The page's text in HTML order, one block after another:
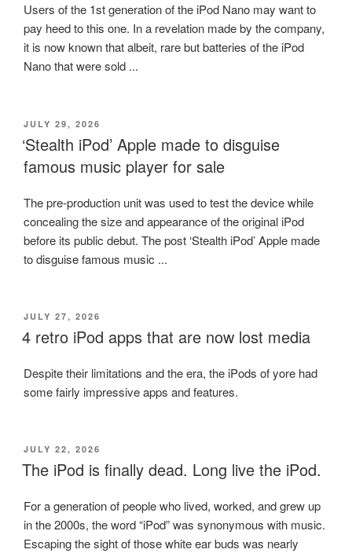
Users of the 1st generation of the iPod Nano may want to
pay heed to this one. In a revelation made by the company,
it is now known that albeit, rare but batteries of the iPod
Nano that were sold ...
POSTED
ON
JULY 29, 2026
‘Stealth iPod’ Apple made to disguise
famous music player for sale
The pre-production unit was used to test the device while
concealing the size and appearance of the original iPod
before its public debut. The post ‘Stealth iPod’ Apple made
to disguise famous music ...
POSTED
ON
JULY 27, 2026
4 retro iPod apps that are now lost media
Despite their limitations and the era, the iPods of yore had
some fairly impressive apps and features.
POSTED
ON
JULY 22, 2026
The iPod is finally dead. Long live the iPod.
For a generation of people who lived, worked, and grew up
in the 2000s, the word “iPod” was synonymous with music.
Escaping the sight of those white ear buds was nearly